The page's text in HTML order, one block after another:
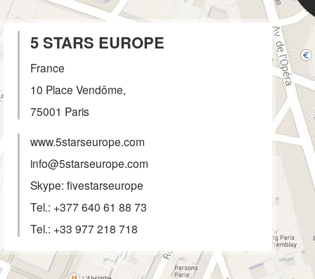
5 STARS EUROPE
France
10 Place Vendôme,
75001 Paris
www.5starseurope.com
info@5starseurope.com
Skype: fivestarseurope
Tel.: +377 640 61 88 73
Tel.: +33 977 218 718